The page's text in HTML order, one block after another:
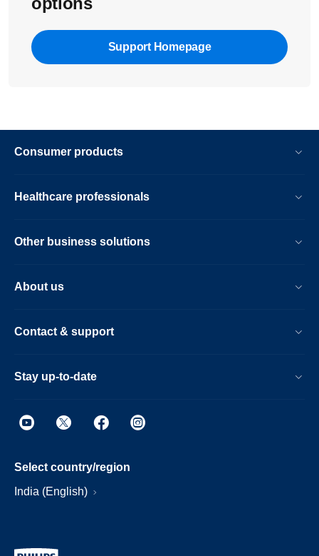
Support Homepage
Consumer products
Healthcare professionals
Other business solutions
About us
Contact & support
Stay up-to-date
Select country/region
India (English)